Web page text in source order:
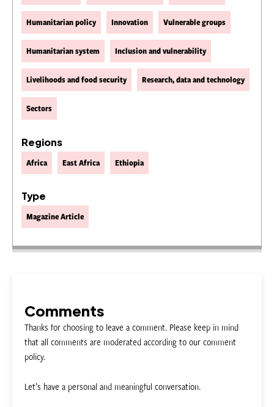
Humanitarian policy Innovation Vulnerable groups
Humanitarian system Inclusion and vulnerability
Livelihoods and food security Research, data and technology
Sectors
Regions
Africa East Africa Ethiopia
Type
Magazine Article
Comments
Thanks for choosing to leave a comment. Please keep in mind
that all comments are moderated according to our comment
policy.
Let’s have a personal and meaningful conversation.